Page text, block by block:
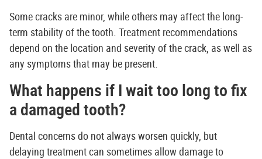
Some cracks are minor, while others may affect the long-
term stability of the tooth. Treatment recommendations
depend on the location and severity of the crack, as well as
any symptoms that may be present.
What happens if I wait too long to fix
a damaged tooth?
Dental concerns do not always worsen quickly, but
delaying treatment can sometimes allow damage to